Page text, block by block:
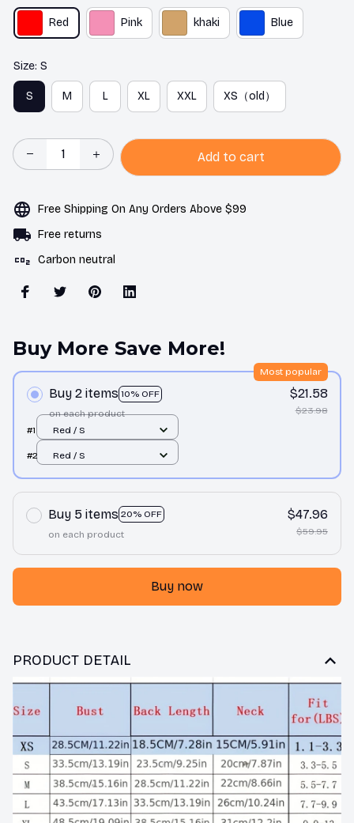
Red Pink khaki Blue
Size: S
S M L XL XXL XS（old）
Add to cart
Free Shipping On Any Orders Above $99
Free returns
Carbon neutral
Buy More Save More!
Buy 2 items 10% OFF
Most popular
on each product
$21.58
$23.98
#1
Red / S
#2 Red / S
Buy 5 items 20% OFF
on each product
$47.96
$59.95
Buy now
PRODUCT DETAIL